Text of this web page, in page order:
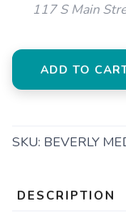
117 S Main
ADD TO
SKU: BEVERLY
DESCRIPTION